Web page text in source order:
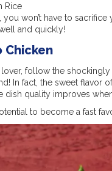
Rice
won’t have to
and quickly!
Chicken
lover, follow the
In fact, the sweet flavor
dish quality improves
to become a fast